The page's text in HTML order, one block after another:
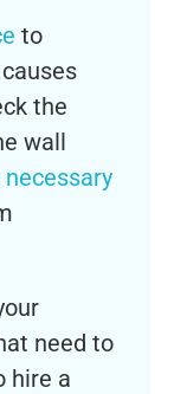
to
the
wall
need to
hire a